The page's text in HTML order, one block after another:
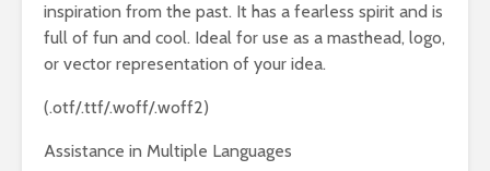
inspiration from the past. It has a fearless spirit and is
full of fun and cool. Ideal for use as a masthead, logo,
or vector representation of your idea.
(.otf/.ttf/.woff/.woff2)
Assistance in Multiple Languages